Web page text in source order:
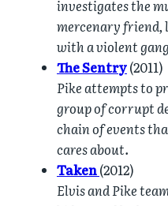
investigates the
mercenary friend,
with a violent
The Sentry(2011)
Pike attempts to
group of corrupt
chain of events
cares about.
Taken(2012)
Elvis and Pike